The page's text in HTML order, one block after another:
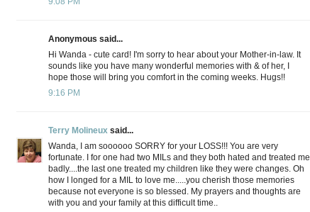
Anonymous said...
Hi Wanda - cute card! I'm sorry to hear about your Mother-in-law. It
sounds like you have many wonderful memories with & of her, I
hope those will bring you comfort in the coming weeks. Hugs!!
9:16 PM
Terry Molineux said...
Wanda, I am soooooo SORRY for your LOSS!!! You are very
fortunate. I for one had two MILs and they both hated and treated me
badly....the last one treated my children like they were changes. Oh
how I longed for a MIL to love me.....you cherish those memories
because not everyone is so blessed. My prayers and thoughts are
with you and your family at this difficult time..